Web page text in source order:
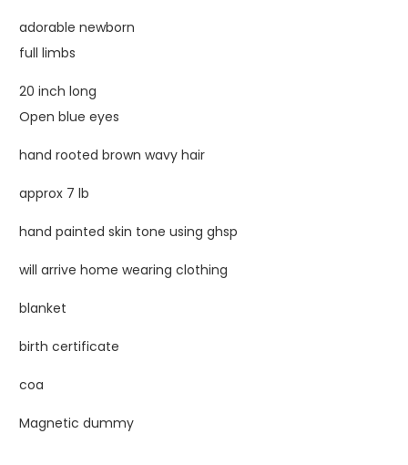
adorable newborn
full limbs
20 inch long
Open blue eyes
hand rooted brown wavy hair
approx 7 lb
hand painted skin tone using ghsp
will arrive home wearing clothing
blanket
birth certificate
coa
Magnetic dummy